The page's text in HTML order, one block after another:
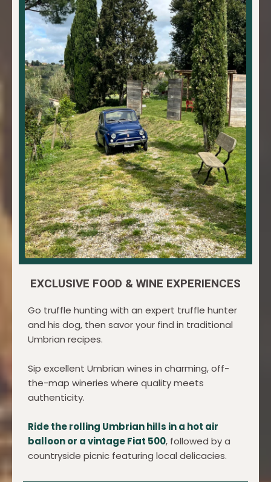
EXCLUSIVE FOOD & WINE EXPERIENCES
Go truffle hunting with an expert truffle hunter
and his dog, then savor your find in traditional
Umbrian recipes.
Sip excellent Umbrian wines in charming, off-
the-map wineries where quality meets
authenticity.
Ride the rolling Umbrian hills in a hot air
balloon or a vintage Fiat 500, followed by a
countryside picnic featuring local delicacies.